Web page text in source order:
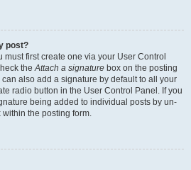
post?
must first create one via your User Control
theAttach a signature box on the posting
also add a signature by default to all your
radio button in the User Control Panel. If you
being added to individual posts by un-
the posting form.